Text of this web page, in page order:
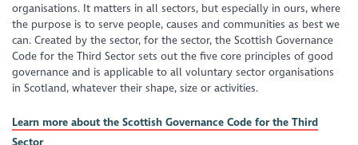
organisations. It matters in all sectors, but especially in ours, where
the purpose is to serve people, causes and communities as best we
can. Created by the sector, for the sector, the Scottish Governance
Code for the Third Sector sets out the five core principles of good
governance and is applicable to all voluntary sector organisations
in Scotland, whatever their shape, size or activities.
Learn more about the Scottish Governance Code for the Third